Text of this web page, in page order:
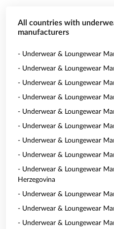
All countries with
manufacturers
- Underwear & Loungewear
- Underwear & Loungewear
- Underwear & Loungewear
- Underwear & Loungewear
- Underwear & Loungewear
- Underwear & Loungewear
- Underwear & Loungewear
- Underwear & Loungewear
- Underwear & Loungewear
Herzegovina
- Underwear & Loungewear
- Underwear & Loungewear
- Underwear & Loungewear